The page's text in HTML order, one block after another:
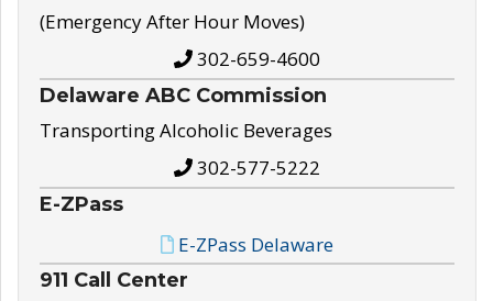
(Emergency After Hour Moves)
302-659-4600
Delaware ABC Commission
Transporting Alcoholic Beverages
302-577-5222
E-ZPass
E-ZPass Delaware
911 Call Center